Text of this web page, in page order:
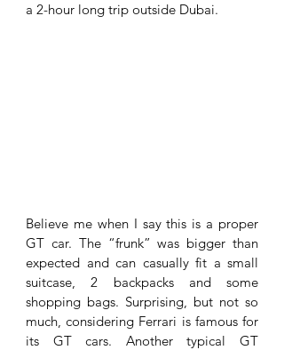
a 2-hour long trip outside Dubai.
Believe me when I say this is a proper
GT car. The “frunk” was bigger than
expected and can casually fit a small
suitcase, 2 backpacks and some
shopping bags. Surprising, but not so
much, considering Ferrari is famous for
its GT cars. Another typical GT